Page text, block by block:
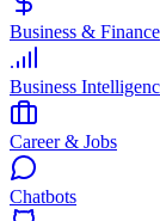
Business & Finance
Business
Career & Jobs
Chatbots